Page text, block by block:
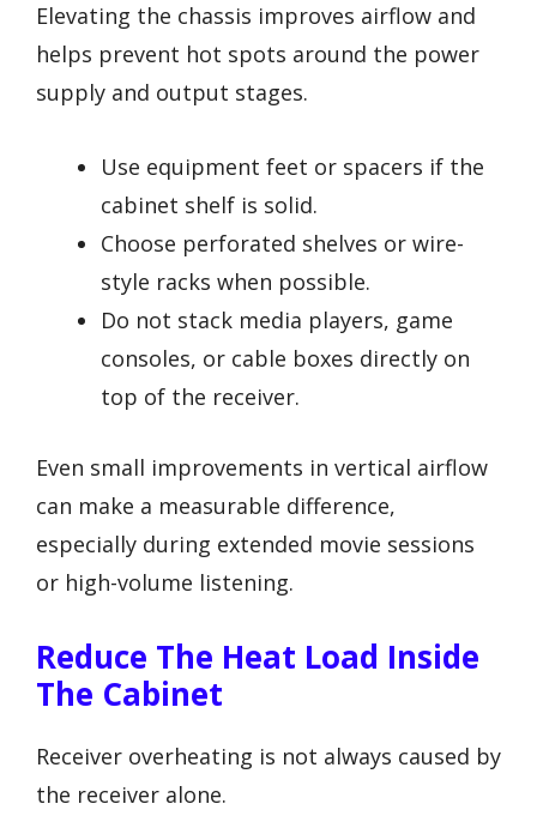
Elevating the chassis improves airflow and
helps prevent hot spots around the power
supply and output stages.
Use equipment feet or spacers if the
cabinet shelf is solid.
Choose perforated shelves or wire-
style racks when possible.
Do not stack media players, game
consoles, or cable boxes directly on
top of the receiver.
Even small improvements in vertical airflow
can make a measurable difference,
especially during extended movie sessions
or high-volume listening.
Reduce The Heat Load Inside
The Cabinet
Receiver overheating is not always caused by
the receiver alone.